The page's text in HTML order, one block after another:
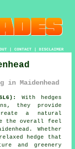
| CONTACT| DISCLAIMER
in Maidenhead
With hedges
they provide
a natural
the overall feel
Whether
hedge that
and greenery